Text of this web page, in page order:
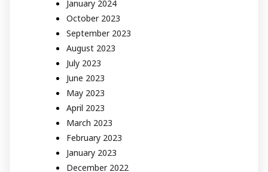
January 2024
October 2023
September 2023
August 2023
July 2023
June 2023
May 2023
April 2023
March 2023
February 2023
January 2023
December 2022